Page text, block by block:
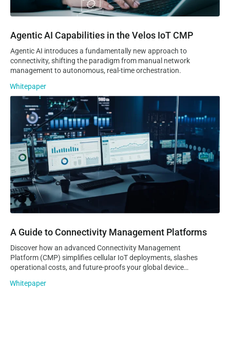
Agentic AI Capabilities in the Velos IoT CMP
Agentic AI introduces a fundamentally new approach to
connectivity, shifting the paradigm from manual network
management to autonomous, real-time orchestration.
Whitepaper
A Guide to Connectivity Management Platforms
A Guide to Connectivity Management Platforms
Discover how an advanced Connectivity Management
Platform (CMP) simplifies cellular IoT deployments, slashes
operational costs, and future-proofs your global device
multi-carrier solution…
Whitepaper